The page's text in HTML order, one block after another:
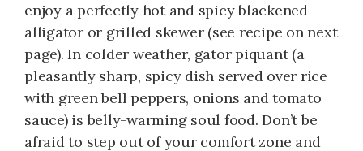
enjoy a perfectly hot and spicy blackened
alligator or grilled skewer (see recipe on next
page). In colder weather, gator piquant (a
pleasantly sharp, spicy dish served over rice
with green bell peppers, onions and tomato
sauce) is belly-warming soul food. Don’t be
afraid to step out of your comfort zone and